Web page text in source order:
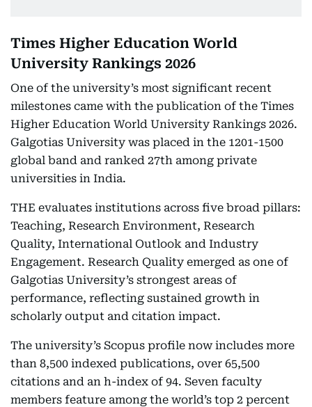
Times Higher Education World
University Rankings 2026
One of the university’s most significant recent
milestones came with the publication of the Times
Higher Education World University Rankings 2026.
Galgotias University was placed in the 1201-1500
global band and ranked 27th among private
universities in India.
THE evaluates institutions across five broad pillars:
Teaching, Research Environment, Research
Quality, International Outlook and Industry
Engagement. Research Quality emerged as one of
Galgotias University’s strongest areas of
performance, reflecting sustained growth in
scholarly output and citation impact.
The university’s Scopus profile now includes more
than 8,500 indexed publications, over 65,500
citations and an h-index of 94. Seven faculty
members feature among the world’s top 2 percent